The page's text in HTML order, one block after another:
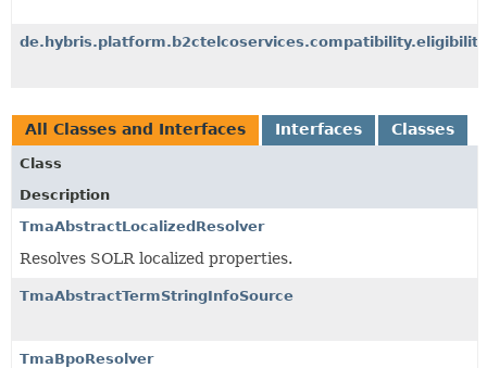
All Classes and Interfaces Interfaces Classes
Class
Description
TmaAbstractLocalizedResolver
Resolves SOLR localized properties.
TmaAbstractTermStringInfoSource
TmaBpoResolver